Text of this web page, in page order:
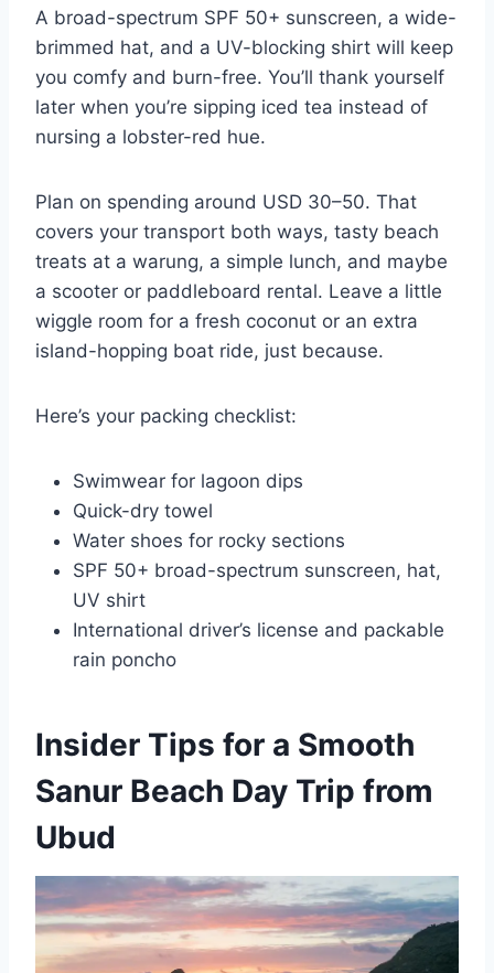
A broad-spectrum SPF 50+ sunscreen, a wide-
brimmed hat, and a UV-blocking shirt will keep
you comfy and burn-free. You’ll thank yourself
later when you’re sipping iced tea instead of
nursing a lobster-red hue.
Plan on spending around USD 30–50. That
covers your transport both ways, tasty beach
treats at a warung, a simple lunch, and maybe
a scooter or paddleboard rental. Leave a little
wiggle room for a fresh coconut or an extra
island-hopping boat ride, just because.
Here’s your packing checklist:
Swimwear for lagoon dips
Quick-dry towel
Water shoes for rocky sections
SPF 50+ broad-spectrum sunscreen, hat,
UV shirt
International driver’s license and packable
rain poncho
Insider Tips for a Smooth
Sanur Beach Day Trip from
Ubud